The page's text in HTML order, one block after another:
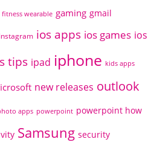
fitness wearable gaming gmail
instagram ios apps ios games ios
tips ipad iphone kids apps
new releases outlook
apps powerpoint powerpoint how
Samsung security